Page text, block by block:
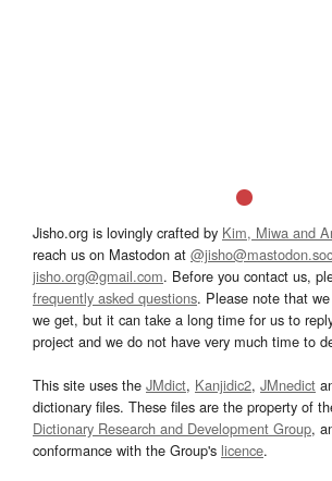
Jisho.org is lovingly crafted by Kim, Miwa and
reach us on Mastodon at
jisho.org@gmail.com. Before you contact us,
frequently asked questions. Please note that
we get, but it can take a long time for us to
project and we do not have very much time to
This site uses the JMdict, Kanjidic2, JMnedict
dictionary files. These files are the property of
Dictionary Research and Development Group,
conformance with the Group's licence.